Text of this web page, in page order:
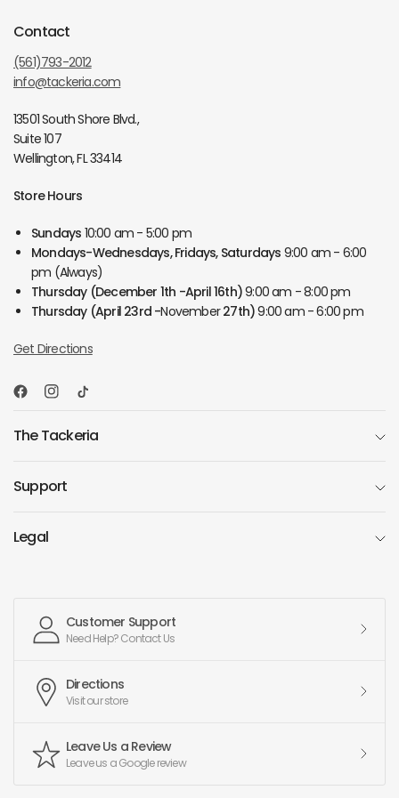
Contact
(561)793-2012
info@tackeria.com
13501 South Shore Blvd.,
Suite 107
Wellington, FL 33414
Store Hours
Sundays 10:00 am - 5:00 pm
Mondays-Wednesdays, Fridays, Saturdays 9:00 am - 6:00
pm (Always)
Thursday (December 1th -April 16th)9:00 am - 8:00 pm
Thursday (April 23rd -November27th)9:00 am - 6:00 pm
Get Directions
The Tackeria
Support
Legal
Customer Support
Need Help? Contact Us
Directions
Visit our store
Leave Us a Review
Leave us a Google review